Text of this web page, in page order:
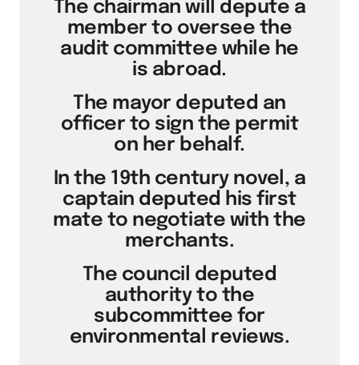
The chairman will depute a
member to oversee the
audit committee while he
is abroad.
The mayor deputed an
officer to sign the permit
on her behalf.
In the 19th century novel, a
captain deputed his first
mate to negotiate with the
merchants.
The council deputed
authority to the
subcommittee for
environmental reviews.